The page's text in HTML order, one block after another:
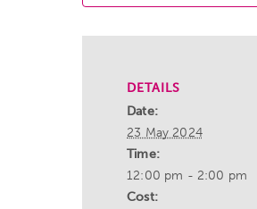
DETAILS
Date:
23 May 2024
Time:
12:00 pm - 2:00 pm
Cost: